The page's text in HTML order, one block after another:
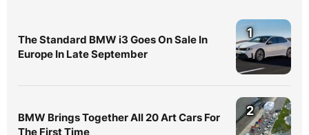
The Standard BMW i3 Goes On Sale In
Europe In Late September
1
BMW Brings Together All 20 Art Cars For
The First Time
2